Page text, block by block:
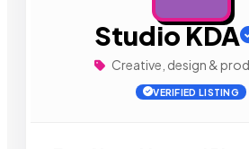
Studio KDA
Creative, design &
VERIFIED LISTING